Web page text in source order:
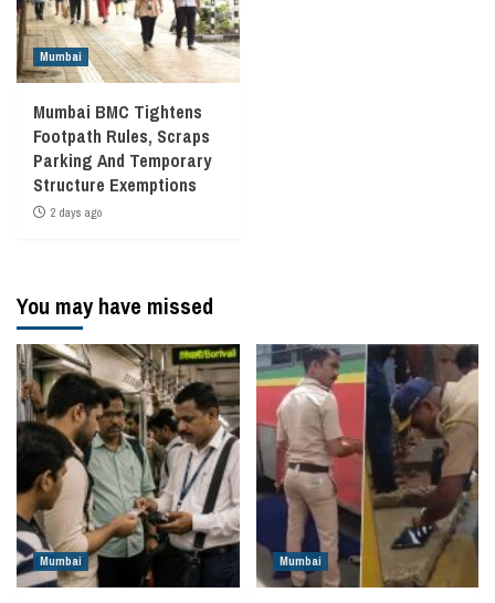
Mumbai
Mumbai BMC Tightens
Footpath Rules, Scraps
Parking And Temporary
Structure Exemptions
2 days ago
You may have missed
Mumbai Mumbai